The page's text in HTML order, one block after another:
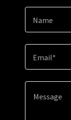
Name
Email*